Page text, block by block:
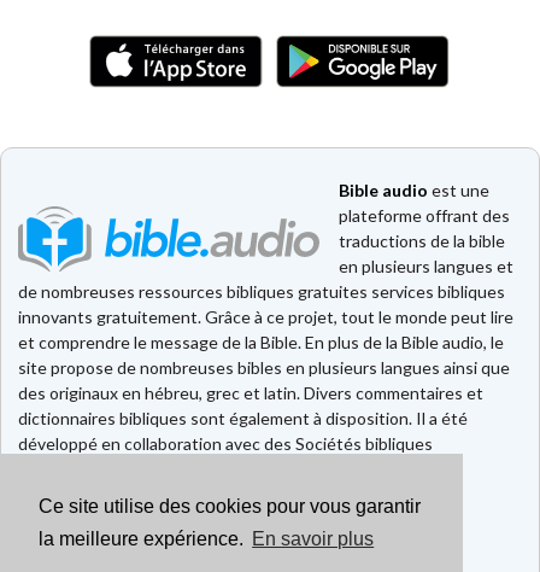
Ce site utilise des cookies pour vous garantir
la meilleure expérience. En savoir plus
Bible audio est une
plateforme offrant des
traductions de la bible
en plusieurs langues et
de nombreuses ressources bibliques gratuites services bibliques
innovants gratuitement. Grâce à ce projet, tout le monde peut lire
et comprendre le message de la Bible. En plus de la Bible audio, le
site propose de nombreuses bibles en plusieurs langues ainsi que
des originaux en hébreu, grec et latin. Divers commentaires et
dictionnaires bibliques sont également à disposition. Il a été
développé en collaboration avec des Sociétés bibliques
Faire un don
Contact